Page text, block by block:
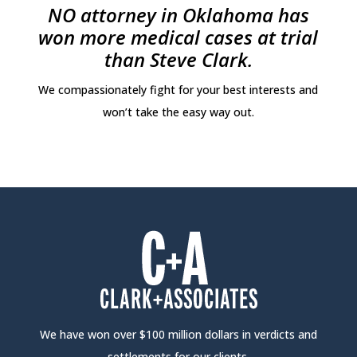
NO attorney in Oklahoma has
won more medical cases at trial
than Steve Clark.
We compassionately fight for your best interests and
won’t take the easy way out.
We have won over $100 million dollars in verdicts and